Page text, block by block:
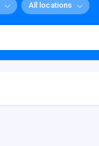
All locations